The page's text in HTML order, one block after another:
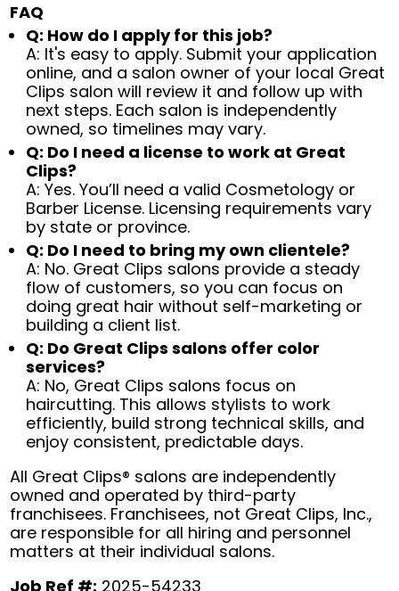
FAQ
Q: How do I apply for this job?
A: It's easy to apply. Submit your application
online, and a salon owner of your local Great
Clips salon will review it and follow up with
next steps. Each salon is independently
owned, so timelines may vary.
Q: Do I need a license to work at Great
Clips?
A: Yes. You’ll need a valid Cosmetology or
Barber License. Licensing requirements vary
by state or province.
Q: Do I need to bring my own clientele?
A: No. Great Clips salons provide a steady
flow of customers, so you can focus on
doing great hair without self-marketing or
building a client list.
Q: Do Great Clips salons offer color
services?
A: No, Great Clips salons focus on
haircutting. This allows stylists to work
efficiently, build strong technical skills, and
enjoy consistent, predictable days.
All Great Clips® salons are independently
owned and operated by third-party
franchisees. Franchisees, not Great Clips, Inc.,
are responsible for all hiring and personnel
matters at their individual salons.
Job Ref #: 2025-54233